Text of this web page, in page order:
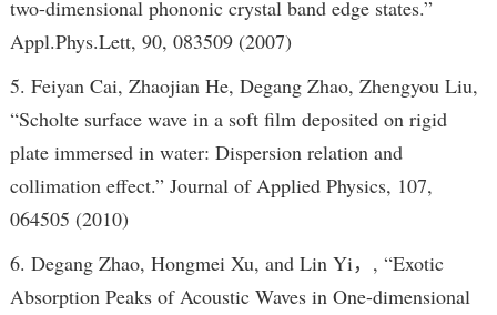
two-dimensional phononic crystal band edge states.”
Appl.Phys.Lett, 90, 083509 (2007)
5. Feiyan Cai, Zhaojian He, Degang Zhao, Zhengyou Liu,
“Scholte surface wave in a soft film deposited on rigid
plate immersed in water: Dispersion relation and
collimation effect.” Journal of Applied Physics, 107,
064505 (2010)
6. Degang Zhao, Hongmei Xu, and Lin Yi，, “Exotic
Absorption Peaks of Acoustic Waves in One-dimensional